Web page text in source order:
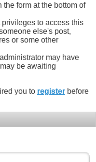
form at the bottom of
to access this
else's post,
or some other
may have
be awaiting
you to register before